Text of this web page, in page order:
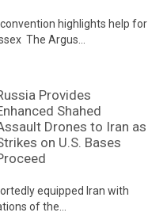
highlights help for
The Argus...
Provides
Shahed
Drones to Iran as
on U.S. Bases
equipped Iran with
of the...